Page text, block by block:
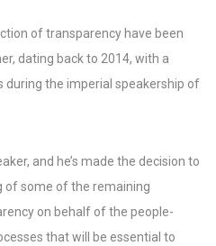
of transparency have been
dating back to 2014, with a
during the imperial speakership of
and he’s made the decision to
of some of the remaining
on behalf of the people-
that will be essential to